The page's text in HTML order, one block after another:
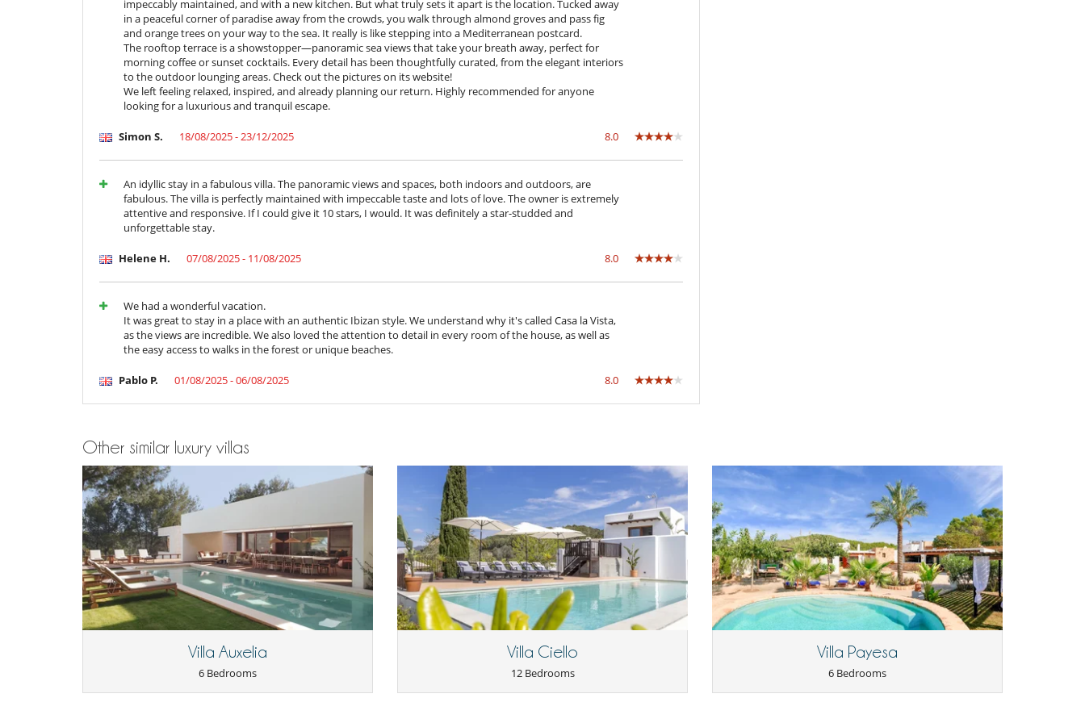
Kitchen & Appliances
Blender, mixeur
Coffee machine (beans)
Coffee machine (pod)
Fully equipped kitchen
Ice maker
Induction stove
Juice extractor
Open-style kitchen
Nearby
Walkway to water
Coal barbecue
Great private park and garden
Lounge area on the terrace
Lounge chairs on the terrace
Outdoor dining areas
Parking
Plancha
Terrace(s)
impeccably maintained, and with a new kitchen. But what truly sets it apart is the location. Tucked away
in a peaceful corner of paradise away from the crowds, you walk through almond groves and pass fig
and orange trees on your way to the sea. It really is like stepping into a Mediterranean postcard.
The rooftop terrace is a showstopper—panoramic sea views that take your breath away, perfect for
morning coffee or sunset cocktails. Every detail has been thoughtfully curated, from the elegant interiors
to the outdoor lounging areas. Check out the pictures on its website!
We left feeling relaxed, inspired, and already planning our return. Highly recommended for anyone
looking for a luxurious and tranquil escape.
Simon S. 18/08/2025 - 23/12/2025 8.0
An idyllic stay in a fabulous villa. The panoramic views and spaces, both indoors and outdoors, are
fabulous. The villa is perfectly maintained with impeccable taste and lots of love. The owner is extremely
attentive and responsive. If I could give it 10 stars, I would. It was definitely a star-studded and
unforgettable stay.
Helene H. 07/08/2025 - 11/08/2025 8.0
We had a wonderful vacation.
It was great to stay in a place with an authentic Ibizan style. We understand why it's called Casa la Vista,
as the views are incredible. We also loved the attention to detail in every room of the house, as well as
the easy access to walks in the forest or unique beaches.
Pablo P. 01/08/2025 - 06/08/2025 8.0
Other similar luxury villas
Villa Auxelia
6 Bedrooms
Villa Ciello
12 Bedrooms
Villa Payesa
6 Bedrooms